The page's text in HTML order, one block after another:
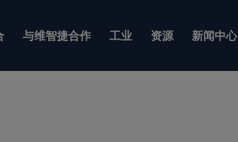
与维智捷合作 工业 资源 新闻中心